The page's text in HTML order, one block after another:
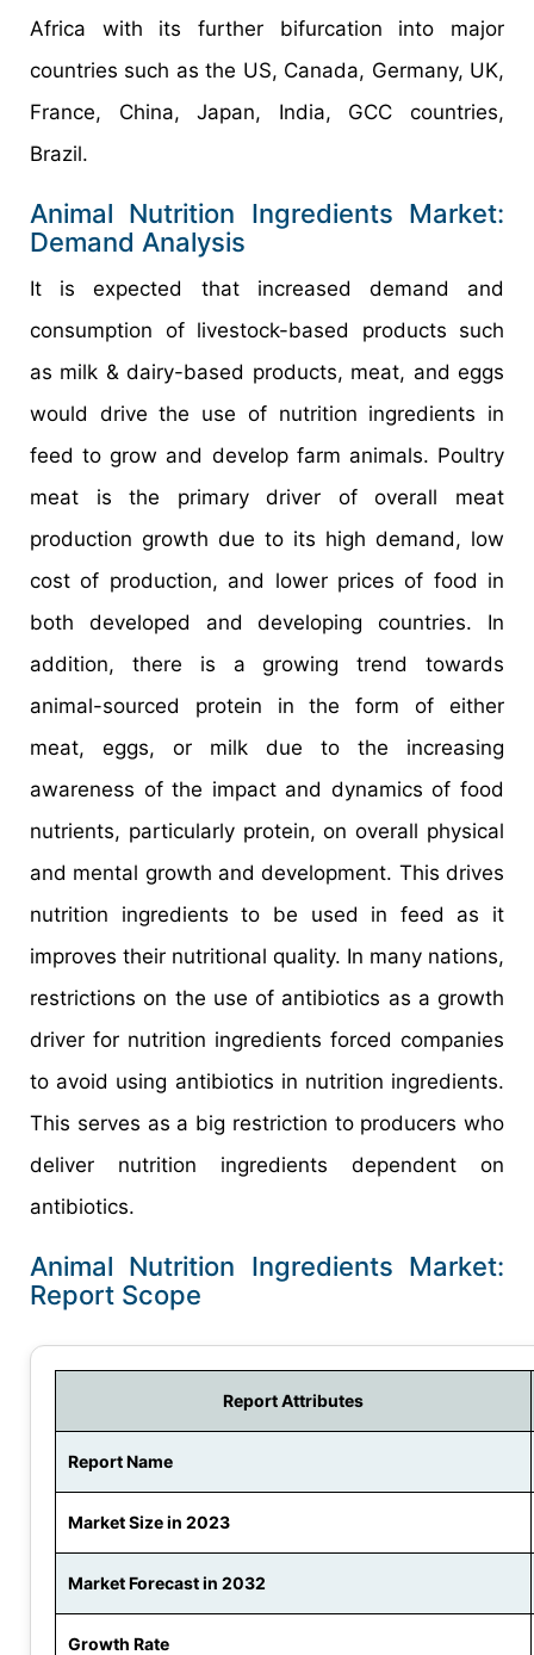
Africa with its further bifurcation into major
countries such as the US, Canada, Germany, UK,
France, China, Japan, India, GCC countries,
Brazil.
Animal Nutrition Ingredients Market:
Demand Analysis
It is expected that increased demand and
consumption of livestock-based products such
as milk & dairy-based products, meat, and eggs
would drive the use of nutrition ingredients in
feed to grow and develop farm animals. Poultry
meat is the primary driver of overall meat
production growth due to its high demand, low
cost of production, and lower prices of food in
both developed and developing countries. In
addition, there is a growing trend towards
animal-sourced protein in the form of either
meat, eggs, or milk due to the increasing
awareness of the impact and dynamics of food
nutrients, particularly protein, on overall physical
and mental growth and development. This drives
nutrition ingredients to be used in feed as it
improves their nutritional quality. In many nations,
restrictions on the use of antibiotics as a growth
driver for nutrition ingredients forced companies
to avoid using antibiotics in nutrition ingredients.
This serves as a big restriction to producers who
deliver nutrition ingredients dependent on
antibiotics.
Animal Nutrition Ingredients Market:
Report Scope
Report Attributes
Report Name
Market Size in 2023
Market Forecast in 2032
Growth Rate